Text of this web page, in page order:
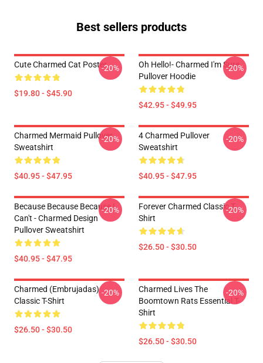
Best sellers products
Cute Charmed Cat Poster
$19.80 - $45.90
-20%
Oh Hello!- Charmed I'm Sure
Pullover Hoodie
$42.95 - $49.95
-20%
Charmed Mermaid Pullover
Sweatshirt
$40.95 - $47.95
-20%
4 Charmed Pullover
Sweatshirt
$40.95 - $47.95
-20%
Because Because Because I
Can't - Charmed Design
Pullover Sweatshirt
$40.95 - $47.95
-20%
Forever Charmed Classic T-
Shirt
$26.50 - $30.50
-20%
Charmed (Embrujadas)
Classic T-Shirt
$26.50 - $30.50
-20%
Charmed Lives The
Boomtown Rats Essential T-
Shirt
$26.50 - $30.50
-20%